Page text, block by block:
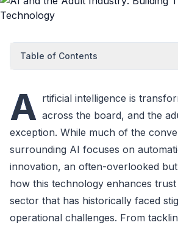
Table of Contents
A rtificial intelligence is
across the board, and the
exception. While much of the
surrounding AI focuses on
innovation, an often-overlooked
how this technology enhances
sector that has historically faced
operational challenges. From